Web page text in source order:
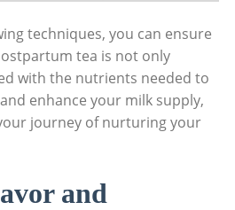
techniques, you can ensure
tea is not only
with the nutrients needed to
enhance your milk supply,
journey of nurturing your
and